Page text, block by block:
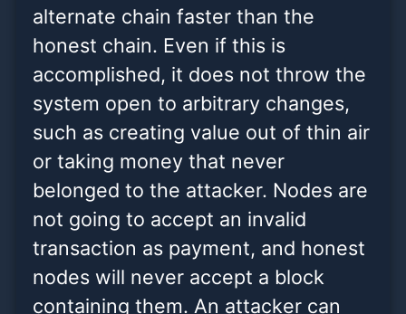
alternate chain faster than the
honest chain. Even if this is
accomplished, it does not throw the
system open to arbitrary changes,
such as creating value out of thin air
or taking money that never
belonged to the attacker. Nodes are
not going to accept an invalid
transaction as payment, and honest
nodes will never accept a block
containing them. An attacker can